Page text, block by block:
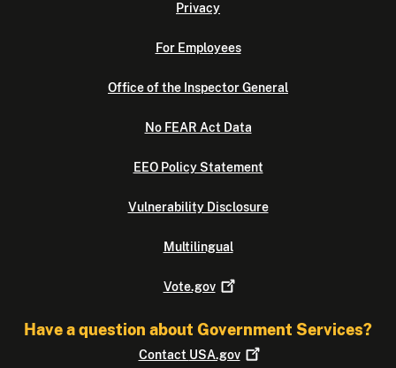
Privacy
For Employees
Office of the Inspector General
No FEAR Act Data
EEO Policy Statement
Vulnerability Disclosure
Multilingual
Vote.gov
Have a question about Government Services?
Contact USA.gov